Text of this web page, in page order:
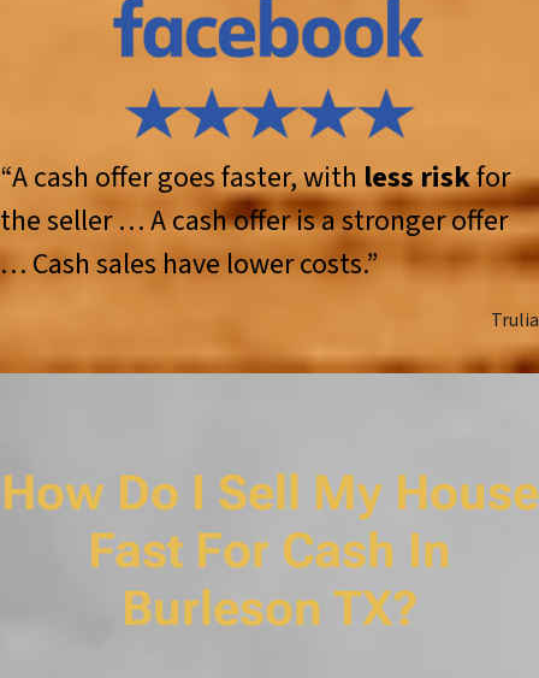
“A cash offer goes faster, with less riskfor
the seller … A cash offer is a stronger offer
… Cash sales have lower costs.”
Trulia
How Do I Sell My House
Fast For Cash In
Burleson TX?